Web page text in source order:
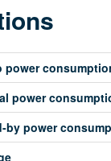
power
power
by power